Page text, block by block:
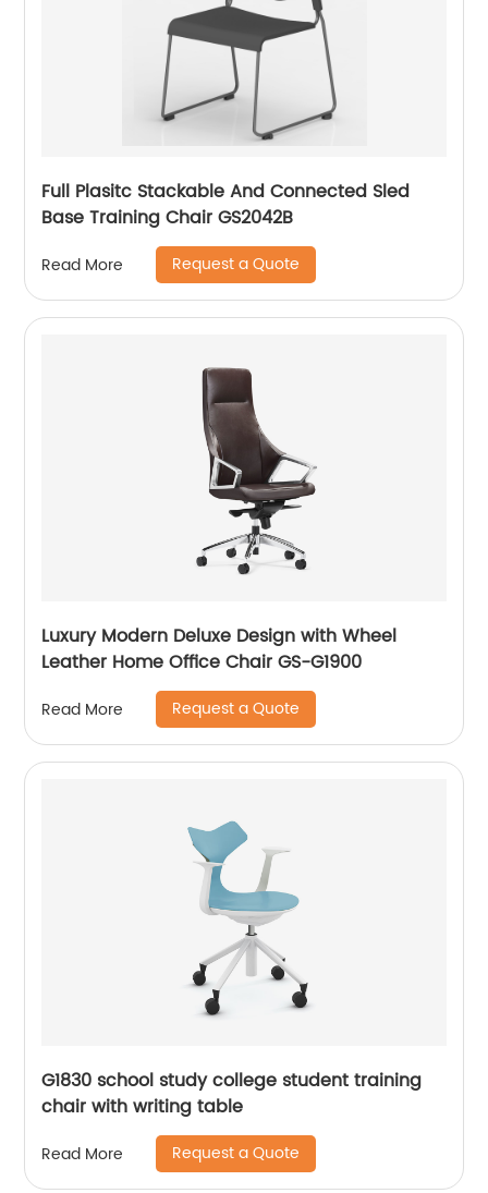
Full Plasitc Stackable And Connected Sled
Base Training Chair GS2042B
Read More Request a Quote
Luxury Modern Deluxe Design with Wheel
Leather Home Office Chair GS-G1900
Read More Request a Quote
G1830 school study college student training
chair with writing table
Read More Request a Quote